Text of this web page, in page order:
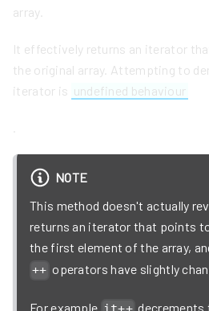
array.
It effectively returns an iterator
the original array. Attempting to
iterator is undefined behaviour
NOTE
This method doesn't actually
returns an iterator that points
the first element of the array,
++ operators have slightly
For example
decrements